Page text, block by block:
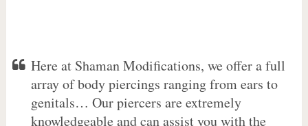
Here at Shaman Modifications, we offer a full
array of body piercings ranging from ears to
genitals… Our piercers are extremely
knowledgeable and can assist you with the